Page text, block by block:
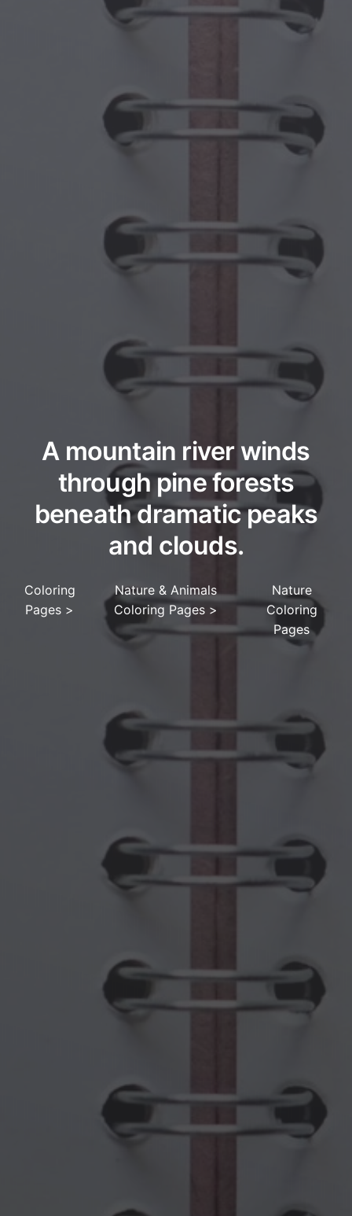
A mountain river winds
through pine forests
beneath dramatic peaks
and clouds.
Coloring
Pages >
Nature & Animals
Coloring Pages >
Nature
Coloring
Pages